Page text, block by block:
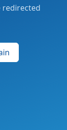
redirected